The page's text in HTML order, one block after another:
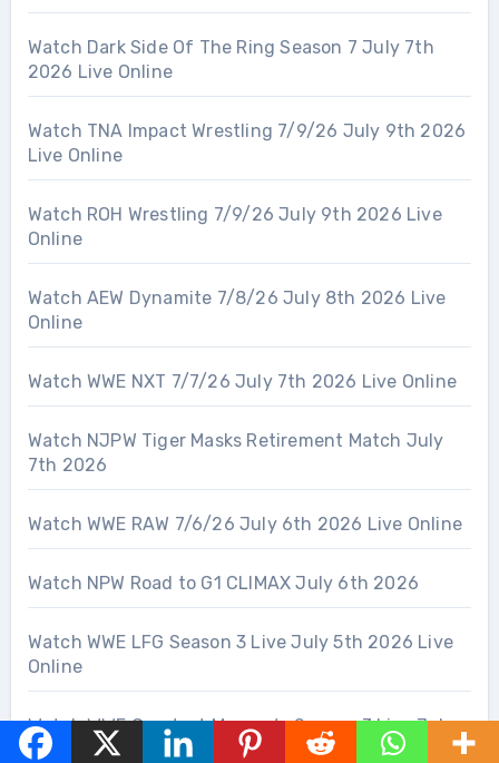
Watch Dark Side Of The Ring Season 7 July 7th
2026 Live Online
Watch TNA Impact Wrestling 7/9/26 July 9th 2026
Live Online
Watch ROH Wrestling 7/9/26 July 9th 2026 Live
Online
Watch AEW Dynamite 7/8/26 July 8th 2026 Live
Online
Watch WWE NXT 7/7/26 July 7th 2026 Live Online
Watch NJPW Tiger Masks Retirement Match July
7th 2026
Watch WWE RAW 7/6/26 July 6th 2026 Live Online
Watch NPW Road to G1 CLIMAX July 6th 2026
Watch WWE LFG Season 3 Live July 5th 2026 Live
Online
Watch WWE Greatest Moments Season 3 Live July
5th 2026 Live Online